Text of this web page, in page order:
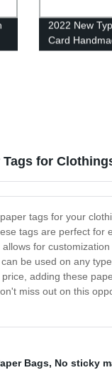
2022 New
Card
Cards
for
tags for your
tags are perfect
for
be used on any
adding these
miss out on this
Bags, No sticky